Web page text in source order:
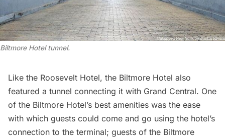
Biltmore Hotel tunnel.
Like the Roosevelt Hotel, the Biltmore Hotel also
featured a tunnel connecting it with Grand Central. One
of the Biltmore Hotel’s best amenities was the ease
with which guests could come and go using the hotel’s
connection to the terminal; guests of the Biltmore